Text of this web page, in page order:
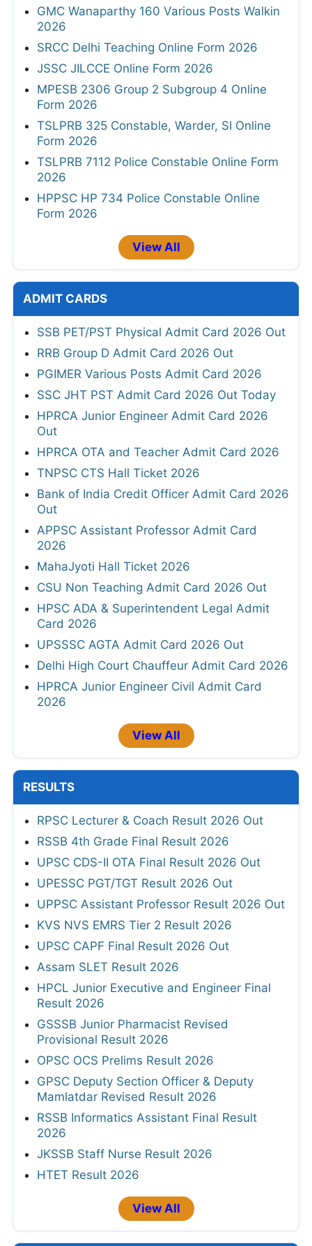
GMC Wanaparthy 160 Various Posts Walkin
2026
SRCC Delhi Teaching Online Form 2026
JSSC JILCCE Online Form 2026
MPESB 2306 Group 2 Subgroup 4 Online
Form 2026
TSLPRB 325 Constable, Warder, SI Online
Form 2026
TSLPRB 7112 Police Constable Online Form
2026
HPPSC HP 734 Police Constable Online
Form 2026
View All
ADMIT CARDS
SSB PET/PST Physical Admit Card 2026 Out
RRB Group D Admit Card 2026 Out
PGIMER Various Posts Admit Card 2026
SSC JHT PST Admit Card 2026 Out Today
HPRCA Junior Engineer Admit Card 2026
Out
HPRCA OTA and Teacher Admit Card 2026
TNPSC CTS Hall Ticket 2026
Bank of India Credit Officer Admit Card 2026
Out
APPSC Assistant Professor Admit Card
2026
MahaJyoti Hall Ticket 2026
CSU Non Teaching Admit Card 2026 Out
HPSC ADA & Superintendent Legal Admit
Card 2026
UPSSSC AGTA Admit Card 2026 Out
Delhi High Court Chauffeur Admit Card 2026
HPRCA Junior Engineer Civil Admit Card
2026
View All
RESULTS
RPSC Lecturer & Coach Result 2026 Out
RSSB 4th Grade Final Result 2026
UPSC CDS-II OTA Final Result 2026 Out
UPESSC PGT/TGT Result 2026 Out
UPPSC Assistant Professor Result 2026 Out
KVS NVS EMRS Tier 2 Result 2026
UPSC CAPF Final Result 2026 Out
Assam SLET Result 2026
HPCL Junior Executive and Engineer Final
Result 2026
GSSSB Junior Pharmacist Revised
Provisional Result 2026
OPSC OCS Prelims Result 2026
GPSC Deputy Section Officer & Deputy
Mamlatdar Revised Result 2026
RSSB Informatics Assistant Final Result
2026
JKSSB Staff Nurse Result 2026
HTET Result 2026
View All